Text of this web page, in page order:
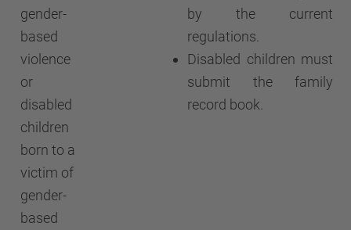
gender-
based
violence
or
disabled
children
born to a
victim of
gender-
based
by the current
regulations.
Disabled children must
submit the family
record book.